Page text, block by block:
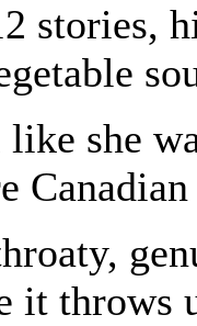
stories,
she
it throws